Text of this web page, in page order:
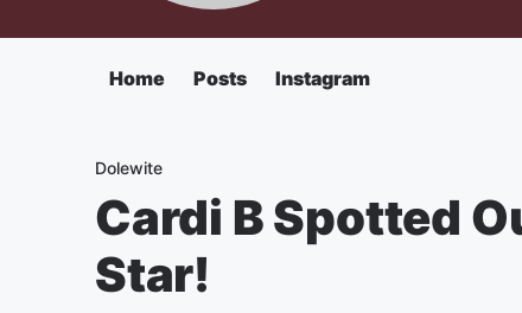
Home Posts Instagram
Dolewite
Cardi B Spotted
Star!